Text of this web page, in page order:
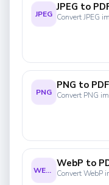
JPEG
JPEG to
Convert JPEG
PNG
PNG to PDF
Convert PNG
WEBP
WebP to
Convert WebP